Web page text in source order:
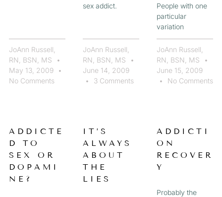
JoAnn Russell,
RN, BSN, MS
May 13, 2009
No Comments
sex addict.
JoAnn Russell,
RN, BSN, MS
June 14, 2009
3 Comments
People with one
particular
variation
JoAnn Russell,
RN, BSN, MS
June 15, 2009
No Comments
ADDICTE
D TO
SEX OR
DOPAMI
NE?
IT’S
ALWAYS
ABOUT
THE
LIES
ADDICTI
ON
RECOVER
Y
Probably the